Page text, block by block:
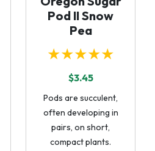
Pod II Snow
Pea
★★★★★
$3.45
Pods are succulent,
often developing in
pairs, on short,
compact plants.